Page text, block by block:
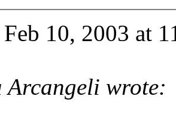
10, 2003 at
Arcangeli wrote: